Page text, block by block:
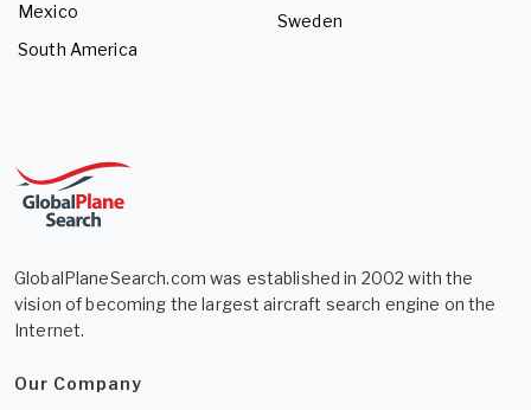
Mexico
South America
Sweden
GlobalPlaneSearch.com was established in 2002 with the
vision of becoming the largest aircraft search engine on the
Internet.
Our Company